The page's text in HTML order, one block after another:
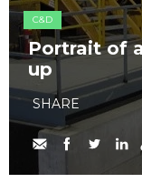
C&D
Portrait of
up
SHARE